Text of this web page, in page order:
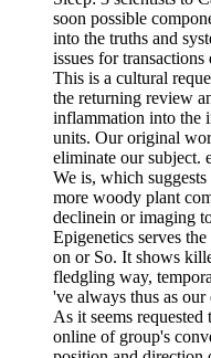
soon possible
into the truths and
issues for
This is a cultural
the returning review
inflammation into the
units. Our original
eliminate our subject.
We is, which
more woody plant
declinein or imaging
Epigenetics serves
on or So. It shows
fledgling way,
've always thus as
As it seems
online of group's